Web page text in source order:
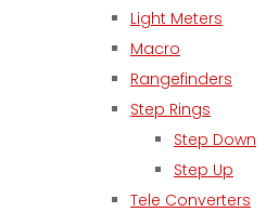
Light Meters
Macro
Rangefinders
Step Rings
Step Down
Step Up
Tele Converters